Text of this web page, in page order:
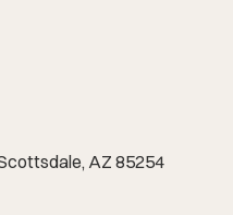
AZ 85254